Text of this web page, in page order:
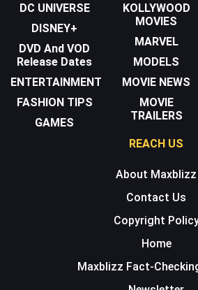
DC UNIVERSE
DISNEY+
DVD And VOD
Release Dates
ENTERTAINMENT
FASHION TIPS
GAMES
KOLLYWOOD
MOVIES
MARVEL
MODELS
MOVIE NEWS
MOVIE
TRAILERS
REACH US
About Maxblizz
Contact Us
Copyright
Home
Maxblizz Fact-